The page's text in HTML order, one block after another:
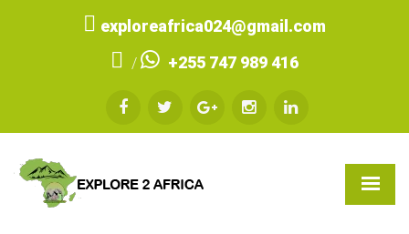
exploreafrica024@gmail.com
/ +255 747 989 416